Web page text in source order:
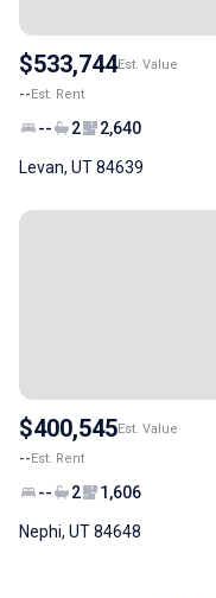
$533,744Est. Value
--Est. Rent
-- 2 2,640
Levan, UT 84639
$400,545Est. Value
--Est. Rent
-- 2 1,606
Nephi, UT 84648